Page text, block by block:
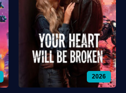
2026